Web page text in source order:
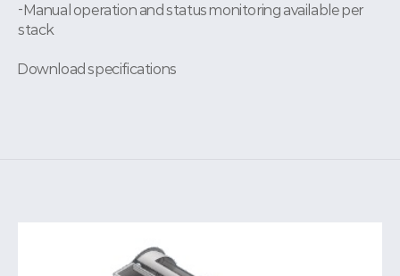
-Manual operation and status monitoring available per
stack
Download specifications